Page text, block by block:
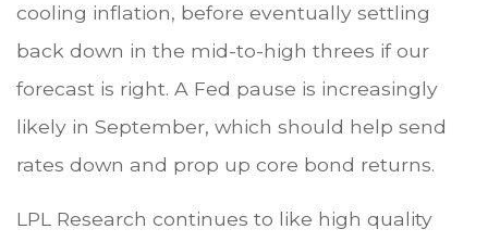
cooling inflation, before eventually settling
back down in the mid-to-high threes if our
forecast is right. A Fed pause is increasingly
likely in September, which should help send
rates down and prop up core bond returns.
LPL Research continues to like high quality